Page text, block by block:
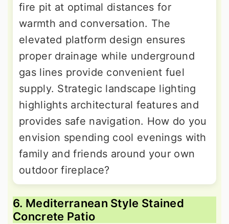
fire pit at optimal distances for
warmth and conversation. The
elevated platform design ensures
proper drainage while underground
gas lines provide convenient fuel
supply. Strategic landscape lighting
highlights architectural features and
provides safe navigation. How do you
envision spending cool evenings with
family and friends around your own
outdoor fireplace?
6. Mediterranean Style Stained
Concrete Patio